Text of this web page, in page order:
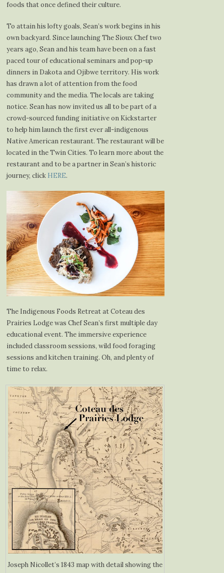
foods that once defined their culture.
To attain his lofty goals, Sean’s work begins in his
own backyard. Since launching The Sioux Chef two
years ago, Sean and his team have been on a fast
paced tour of educational seminars and pop-up
dinners in Dakota and Ojibwe territory. His work
has drawn a lot of attention from the food
community and the media. The locals are taking
notice. Sean has now invited us all to be part of a
crowd-sourced funding initiative on Kickstarter
to help him launch the first ever all-indigenous
Native American restaurant. The restaurant will be
located in the Twin Cities. To learn more about the
restaurant and to be a partner in Sean’s historic
journey, click HERE.
The Indigenous Foods Retreat at Coteau des
Prairies Lodge was Chef Sean’s first multiple day
educational event. The immersive experience
included classroom sessions, wild food foraging
sessions and kitchen training. Oh, and plenty of
time to relax.
Joseph Nicollet’s 1843 map with detail showing the